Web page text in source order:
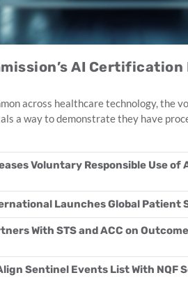
AI Certification
across healthcare technology, the
a way to demonstrate they have
Voluntary Responsible Use of
Launches Global Patient
With STS and ACC on
Sentinel Events List With NQF